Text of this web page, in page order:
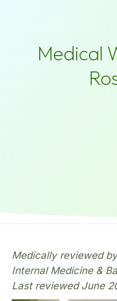
Medical
Medically reviewed
Internal Medicine &
Last reviewed June